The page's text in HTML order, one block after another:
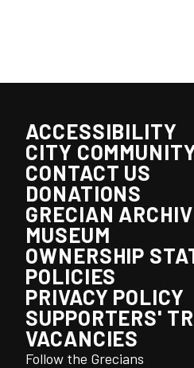
ACCESSIBILITY
CITY
CONTACT US
DONATIONS
GRECIAN
MUSEUM
OWNERSHIP
POLICIES
PRIVACY POLICY
SUPPORTERS'
VACANCIES
Follow the Grecians